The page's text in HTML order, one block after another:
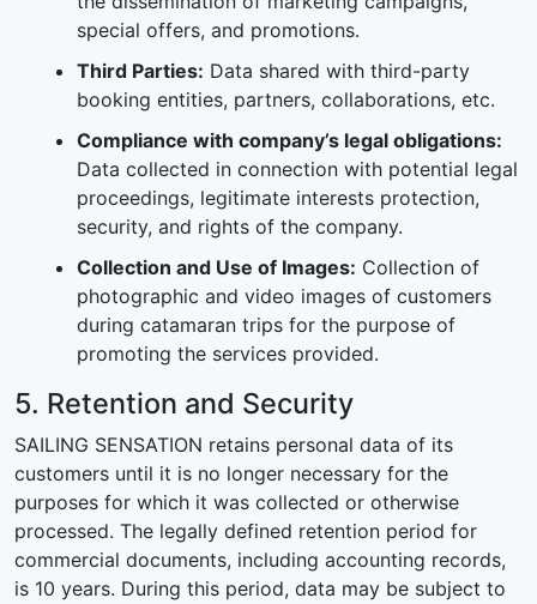
special offers, and promotions.
Third Parties: Data shared with third-party
booking entities, partners, collaborations, etc.
Compliance with company’s legal obligations:
Data collected in connection with potential legal
proceedings, legitimate interests protection,
security, and rights of the company.
Collection and Use of Images: Collection of
photographic and video images of customers
during catamaran trips for the purpose of
promoting the services provided.
5. Retention and Security
SAILING SENSATION retains personal data of its
customers until it is no longer necessary for the
purposes for which it was collected or otherwise
processed. The legally defined retention period for
commercial documents, including accounting records,
is 10 years. During this period, data may be subject to